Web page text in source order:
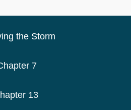
the Storm
7
13